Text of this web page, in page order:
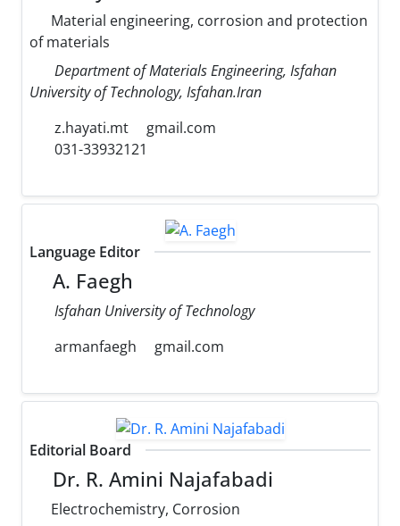
Material engineering, corrosion and protection
of materials
Department of Materials Engineering, Isfahan
University of Technology, Isfahan.Iran
z.hayati.mt
gmail.com
031-33932121
Language Editor
A. Faegh
Isfahan University of Technology
armanfaegh
gmail.com
Editorial Board
Dr. R. Amini Najafabadi
Electrochemistry, Corrosion